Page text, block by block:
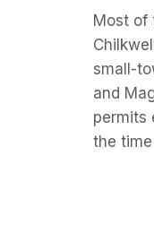
Most of
small-
and
permits
the